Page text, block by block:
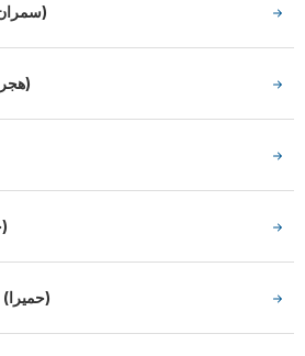
(سمران)
(هجرة)
(حيرة)
(حميرا)